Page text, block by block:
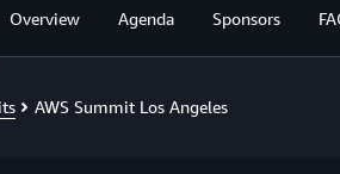
Overview Agenda Sponsors
AWS Summit Los Angeles